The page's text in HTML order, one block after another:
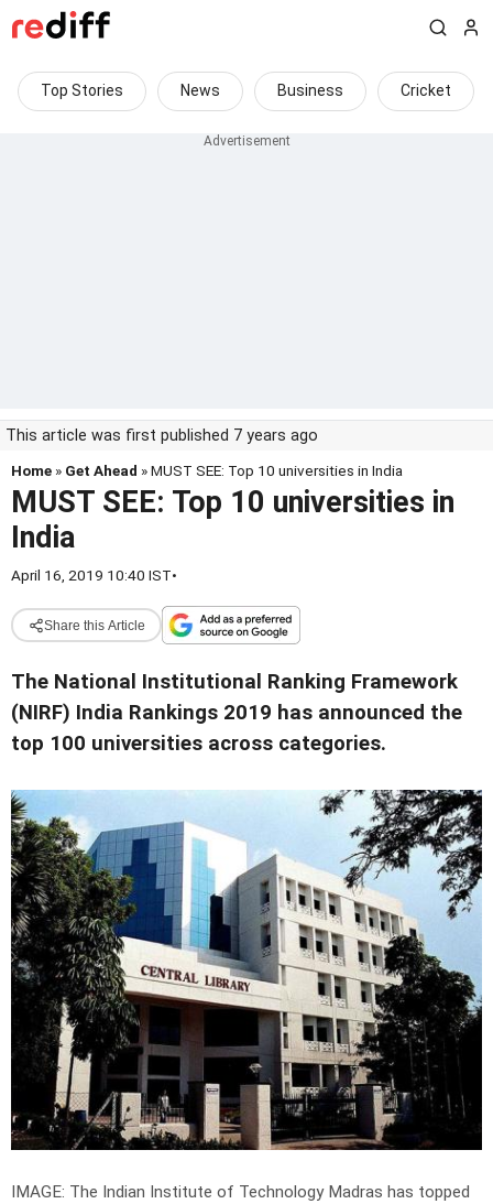
Top Stories News Business Cricket
This article was first published 7 years ago
Home » Get Ahead » MUST SEE: Top 10 universities in India
MUST SEE: Top 10 universities in
India
April 16, 2019 10:40 IST•
Share this Article
The National Institutional Ranking Framework
(NIRF) India Rankings 2019 has announced the
top 100 universities across categories.
IMAGE: The Indian Institute of Technology Madras has topped